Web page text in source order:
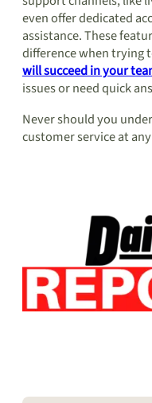
even offer dedicated
assistance. These
difference when trying
will succeed in your
issues or need quick
Never should you
customer service at